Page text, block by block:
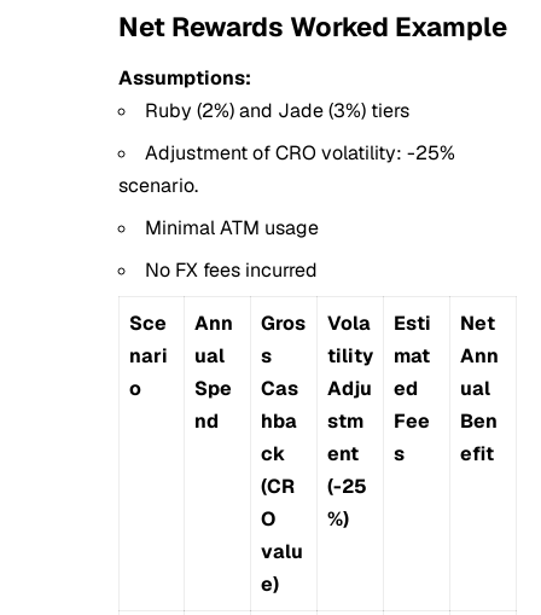
Net Rewards Worked Example
Assumptions:
Ruby (2%) and Jade (3%) tiers
Adjustment of CRO volatility: -25%
scenario.
Minimal ATM usage
No FX fees incurred
Sce
nari
o
Ann
ual
Spe
nd
Gros
s
Cas
hba
ck
(CR
O
valu
e)
Vola
tility
Adju
stm
ent
(-25
%)
Esti
mat
ed
Fee
s
Net
Ann
ual
Ben
efit